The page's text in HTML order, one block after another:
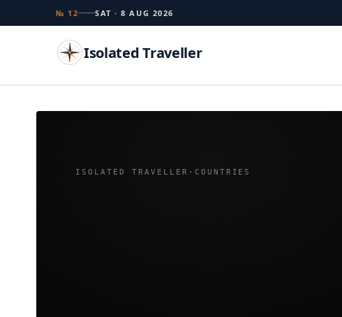
№ 12 SAT · 8 AUG 2026
Isolated Traveller
ISOLATED TRAVELLER · COUNTRIES